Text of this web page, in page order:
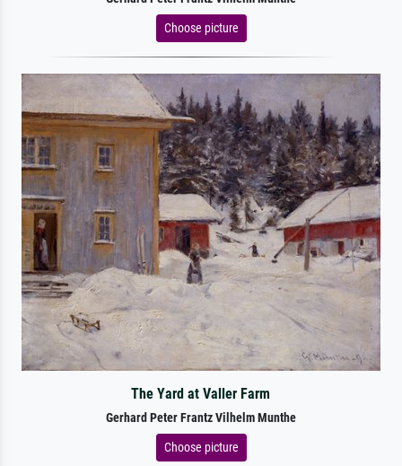
Choose picture
The Yard at Valler Farm
Gerhard Peter Frantz Vilhelm Munthe
Choose picture